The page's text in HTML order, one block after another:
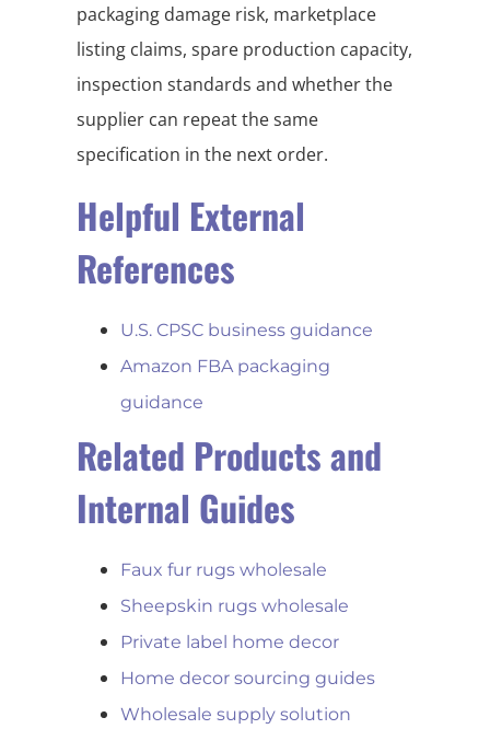
packaging damage risk, marketplace
listing claims, spare production capacity,
inspection standards and whether the
supplier can repeat the same
specification in the next order.
Helpful External
References
U.S. CPSC business guidance
Amazon FBA packaging
guidance
Related Products and
Internal Guides
Faux fur rugs wholesale
Sheepskin rugs wholesale
Private label home decor
Home decor sourcing guides
Wholesale supply solution